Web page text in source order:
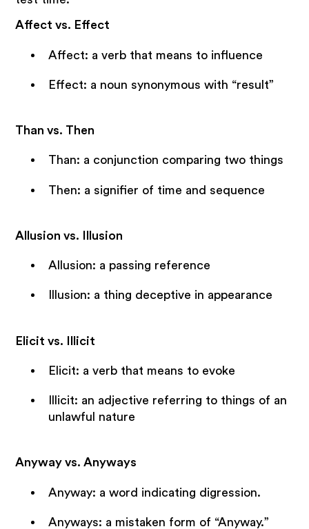
Affect vs. Effect
Affect: a verb that means to influence
Effect: a noun synonymous with “result”
Than vs. Then
Than: a conjunction comparing two things
Then: a signifier of time and sequence
Allusion vs. Illusion
Allusion: a passing reference
Illusion: a thing deceptive in appearance
Elicit vs. Illicit
Elicit: a verb that means to evoke
Illicit: an adjective referring to things of an
unlawful nature
Anyway vs. Anyways
Anyway: a word indicating digression.
Anyways: a mistaken form of “Anyway.”